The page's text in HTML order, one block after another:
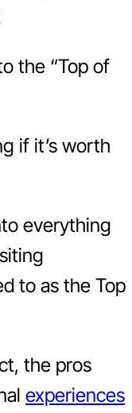
the “Top of
if it’s worth
everything
to as the Top
the pros
experiences